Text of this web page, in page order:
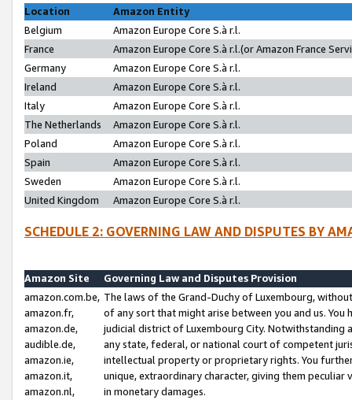
Location
Amazon Entity
Belgium
Amazon Europe Core S.à r.l.
France
Amazon Europe Core S.à r.l.(or Amazon France
Germany
Amazon Europe Core S.à r.l.
Ireland
Amazon Europe Core S.à r.l.
Italy
Amazon Europe Core S.à r.l.
The Netherlands
Amazon Europe Core S.à r.l.
Poland
Amazon Europe Core S.à r.l.
Spain
Amazon Europe Core S.à r.l.
Sweden
Amazon Europe Core S.à r.l.
United Kingdom
Amazon Europe Core S.à r.l.
SCHEDULE 2: GOVERNING LAW AND DISPUTES BY
Amazon Site
Governing Law and Disputes Provision
amazon.com.be,
amazon.fr,
amazon.de,
audible.de,
amazon.ie,
amazon.it,
amazon.nl,
The laws of the Grand-Duchy of Luxembourg,
of any sort that might arise between you and us.
judicial district of Luxembourg City. Notwithstanding
any state, federal, or national court of competent
intellectual property or proprietary rights. You
unique, extraordinary character, giving them
in monetary damages.